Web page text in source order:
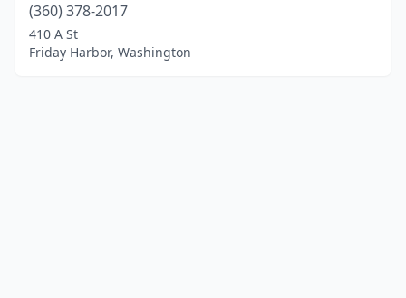
(360) 378-2017
410 A St
Friday Harbor, Washington